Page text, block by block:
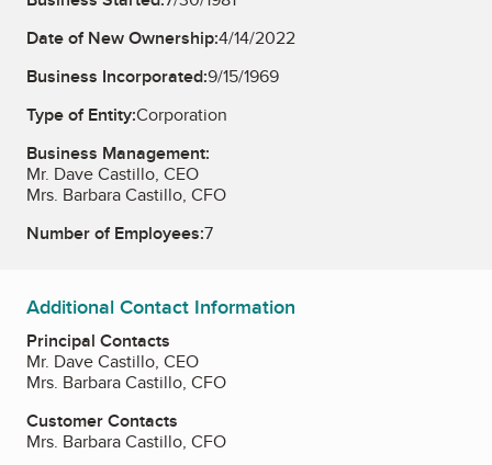
Date of New Ownership:4/14/2022
Business Incorporated:9/15/1969
Type of Entity:Corporation
Business Management:
Mr. Dave Castillo, CEO
Mrs. Barbara Castillo, CFO
Number of Employees:7
Additional Contact Information
Principal Contacts
Mr. Dave Castillo, CEO
Mrs. Barbara Castillo, CFO
Customer Contacts
Mrs. Barbara Castillo, CFO